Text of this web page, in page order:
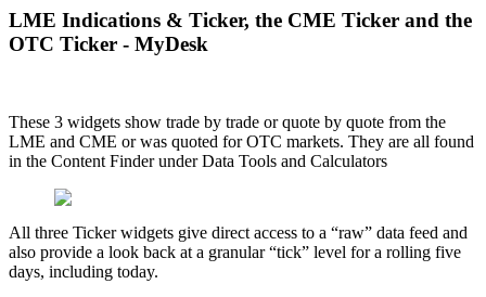
LME Indications & Ticker, the CME Ticker and the
OTC Ticker - MyDesk
These 3 widgets show trade by trade or quote by quote from the
LME and CME or was quoted for OTC markets. They are all found
in the Content Finder under Data Tools and Calculators
All three Ticker widgets give direct access to a “raw” data feed and
also provide a look back at a granular “tick” level for a rolling five
days, including today.